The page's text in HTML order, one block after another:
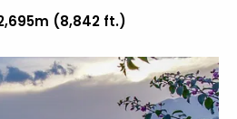
(8,842 ft.)